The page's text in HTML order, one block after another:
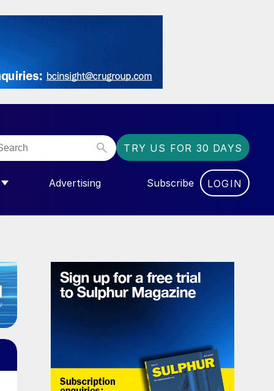
TRY US FOR 30 DAYS
FOR “COMMUNITY”
Advertising Subscribe LOGIN